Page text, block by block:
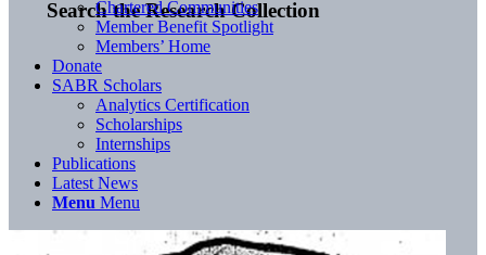
Search the Research Collection
Chartered Communities
Member Benefit Spotlight
Members’ Home
Donate
SABR Scholars
Analytics Certification
Scholarships
Internships
Publications
Latest News
Menu Menu